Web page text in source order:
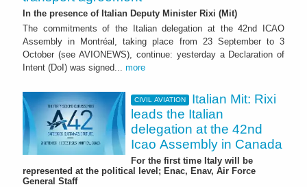
In the presence of Italian Deputy Minister Rixi (Mit)
The commitments of the Italian delegation at the 42nd ICAO
Assembly in Montréal, taking place from 23 September to 3
October (see AVIONEWS), continue: yesterday a Declaration of
Intent (DoI) was signed... more
CIVIL AVIATION
Italian Mit: Rixi
leads the Italian
delegation at the 42nd
Icao Assembly in Canada
For the first time Italy will be
represented at the political level; Enac, Enav, Air Force
General Staff